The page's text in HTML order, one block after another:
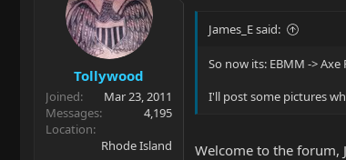
Tollywood
Joined
Mar 23, 2011
Messages
4,195
Location
Rhode Island
James_E said:
So now its: EBMM -> Axe
I'll post some pictures
Welcome to the forum,